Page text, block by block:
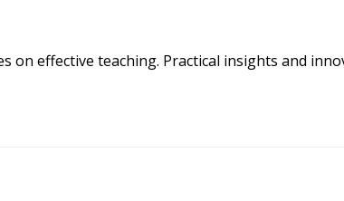
on effective teaching. Practical insights and